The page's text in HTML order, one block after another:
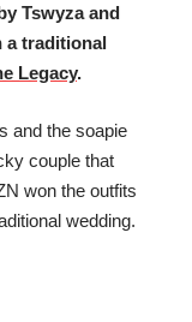
Tswyza and
a traditional
Legacy.
and the soapie
couple that
won the outfits
wedding.